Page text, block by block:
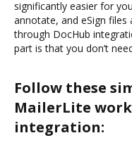
significantly easier for
annotate, and eSign
through DocHub
part is that you don’t
Follow these
MailerLite
integration: